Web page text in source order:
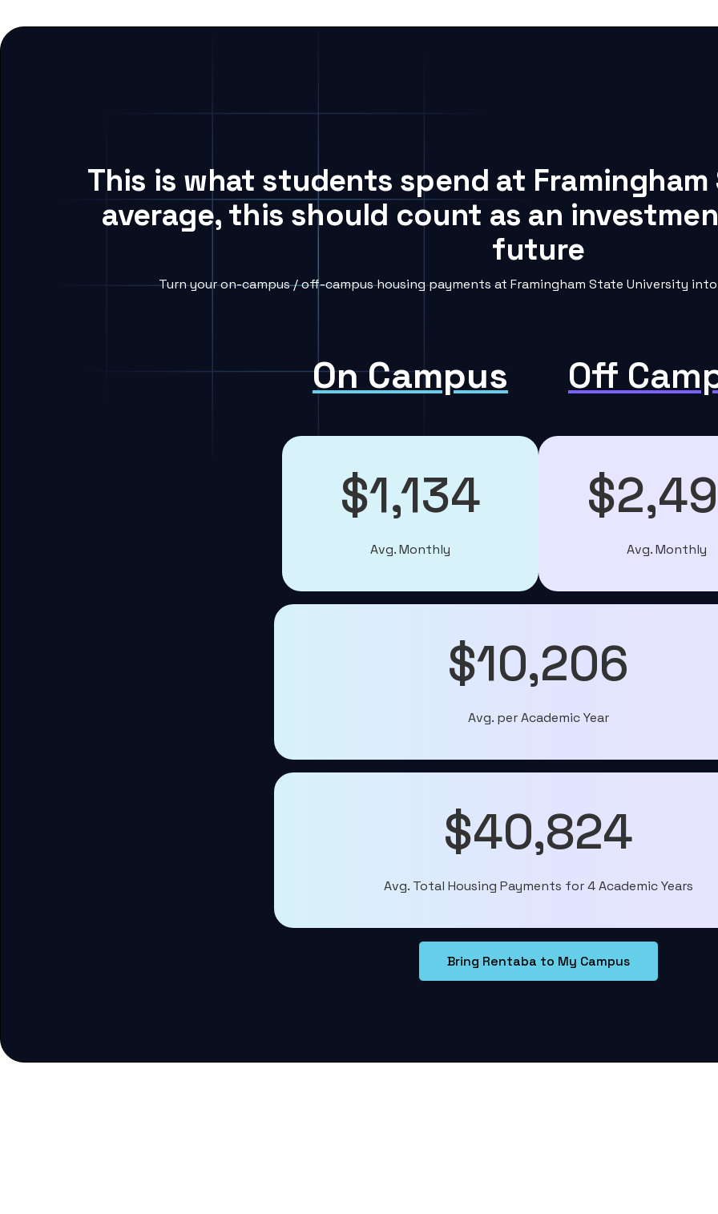
This is what students spend at
average, this should count as an
future
Turn your on-campus / off-campus housing payments at Framingham State University
On Campus Off
$1,134
Avg. Monthly Avg. Monthly
$10,206
Avg. per Academic Year
$40,824
Avg. Total Housing Payments for 4 Academic Years
Bring Rentaba to My Campus